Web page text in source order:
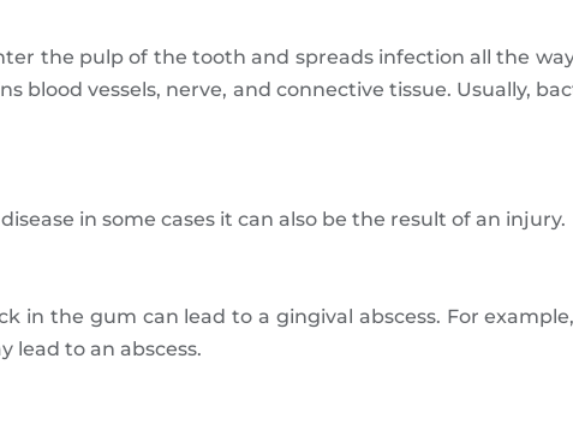
the pulp of the tooth and spreads infection all the
blood vessels, nerve, and connective tissue. Usually,
in some cases it can also be the result of an injury.
in the gum can lead to a gingival abscess. For
lead to an abscess.